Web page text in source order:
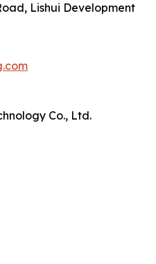
Lishui Development
Co., Ltd.